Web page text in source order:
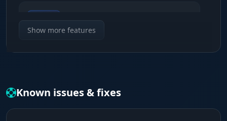
Show the FOV radius and aim lines
Automatic detection and capping of the
aimbot's working range.
Show more features
Known issues & fixes